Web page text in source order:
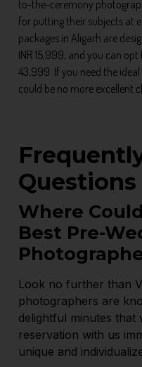
to-the-ceremony
for putting their subjects at
packages in Aligarh are
INR 15,999, and you can
43,999. If you need the
could be no more excellent
Questions
Where
Best Pre-
Look no further than
photographers are
delightful minutes that
reservation with us
unique and